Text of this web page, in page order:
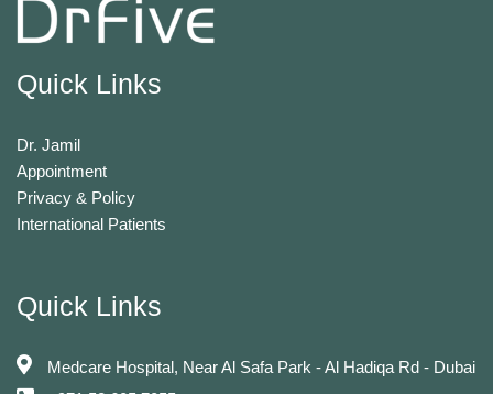
Quick Links
Dr. Jamil
Appointment
Privacy & Policy
International Patients
Quick Links
Medcare Hospital, Near Al Safa Park - Al Hadiqa Rd - Dubai